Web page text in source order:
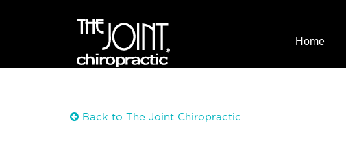
Home
Back to The Joint Chiropractic